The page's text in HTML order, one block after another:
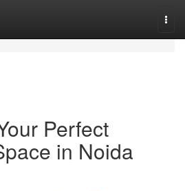
Perfect
in Noida